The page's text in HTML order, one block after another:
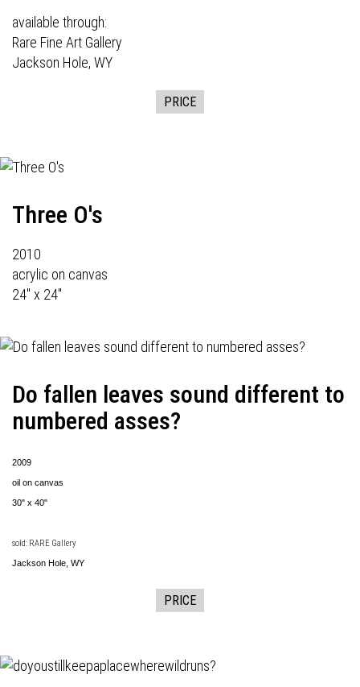
available through:
Rare Fine Art Gallery
Jackson Hole, WY
PRICE
Three O's
2010
acrylic on canvas
24" x 24"
Do fallen leaves sound different to
numbered asses?
2009
oil on canvas
30" x 40"
sold: RARE Gallery
Jackson Hole, WY
PRICE